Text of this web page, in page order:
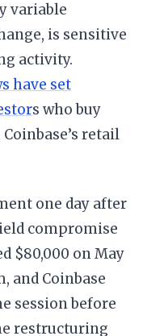
variable
is sensitive
activity.
have set
s who buy
retail
one day after
compromise
$80,000 on May
and Coinbase
session before
restructuring